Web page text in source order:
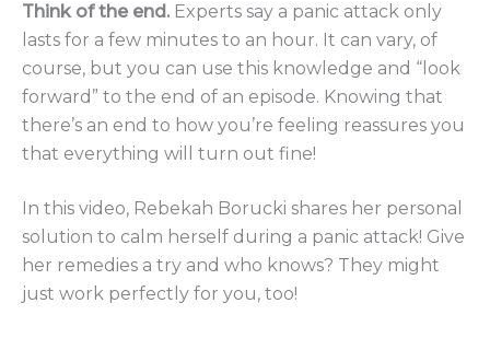
Think of the end. Experts say a panic attack only
lasts for a few minutes to an hour. It can vary, of
course, but you can use this knowledge and “look
forward” to the end of an episode. Knowing that
there’s an end to how you’re feeling reassures you
that everything will turn out fine!
In this video, Rebekah Borucki shares her personal
solution to calm herself during a panic attack! Give
her remedies a try and who knows? They might
just work perfectly for you, too!